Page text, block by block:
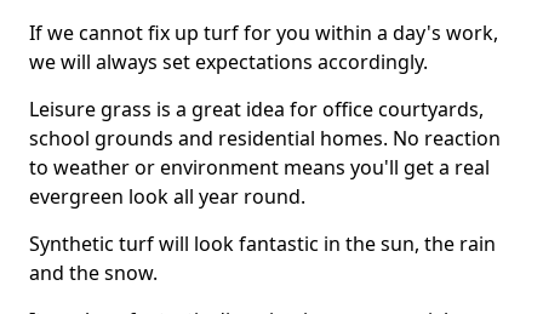
If we cannot fix up turf for you within a day's work,
we will always set expectations accordingly.
Leisure grass is a great idea for office courtyards,
school grounds and residential homes. No reaction
to weather or environment means you'll get a real
evergreen look all year round.
Synthetic turf will look fantastic in the sun, the rain
and the snow.